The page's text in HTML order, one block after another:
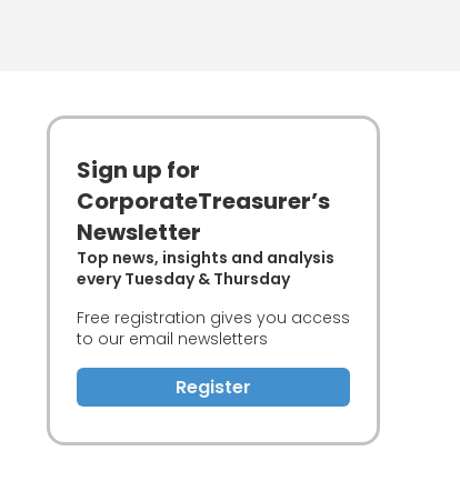
Sign up for
CorporateTreasurer’s
Newsletter
Top news, insights and analysis
every Tuesday & Thursday
Free registration gives you access
to our email newsletters
Register